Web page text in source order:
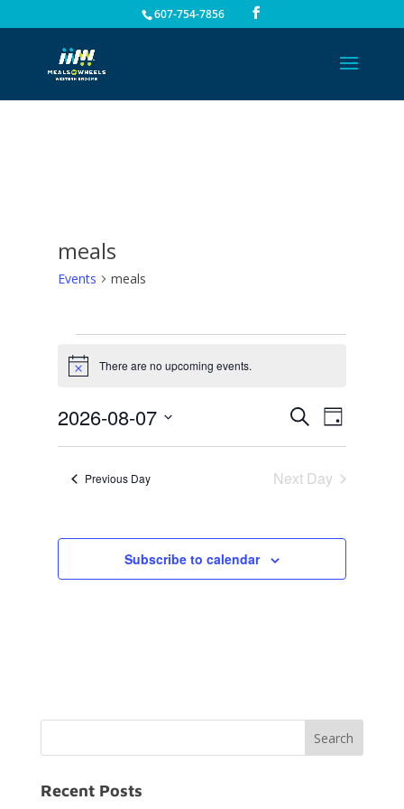
607-754-7856
meals
Events meals
for
7,
2026
Notice There are no upcoming events.
Events
Views
SearchEvent
Views
Day
2026-08-07
Select
Previous Day Next Day
Subscribe to calendar
Recent Posts